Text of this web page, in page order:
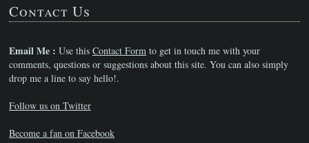
Contact Us
Email Me : Use this Contact Form to get in touch me with your
comments, questions or suggestions about this site. You can also simply
drop me a line to say hello!.
Follow us on Twitter
Become a fan on Facebook